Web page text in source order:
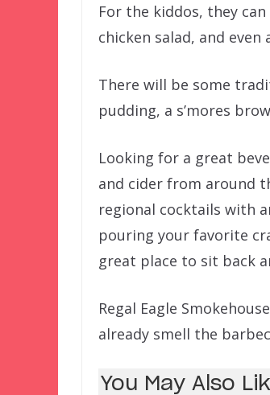
For the kiddos, they
chicken salad, and
There will be some
pudding, a s’mores
Looking for a great
and cider from around
regional cocktails with
pouring your favorite
great place to sit back
Regal Eagle
already smell the
You May Also